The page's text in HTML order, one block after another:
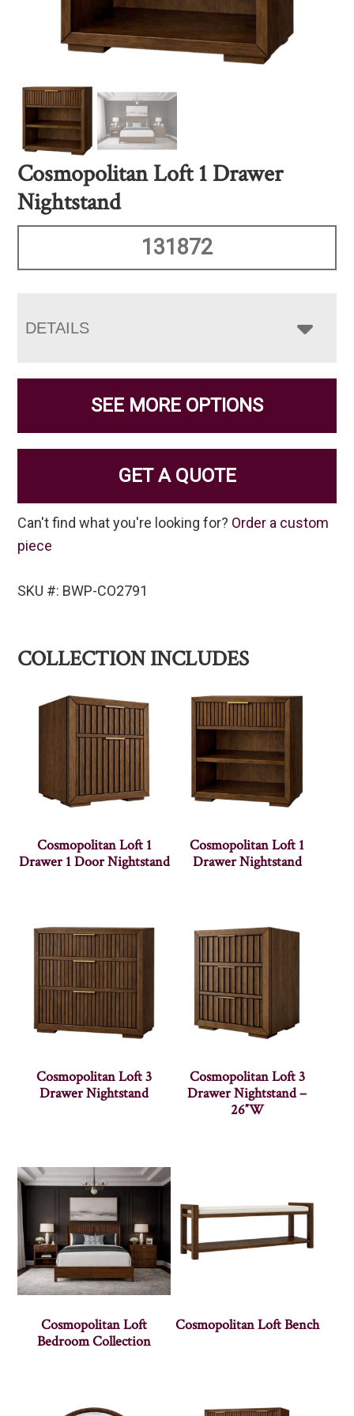
Cosmopolitan Loft 1 Drawer
Nightstand
131872
DETAILS
SEE MORE OPTIONS
GET A QUOTE
Can't find what you're looking for? Order a custom
piece
SKU #: BWP-CO2791
COLLECTION INCLUDES
Cosmopolitan Loft 1
Drawer 1 Door Nightstand
Cosmopolitan Loft 1
Drawer Nightstand
Cosmopolitan Loft 3
Drawer Nightstand
Cosmopolitan Loft 3
Drawer Nightstand –
26″W
Cosmopolitan Loft
Bedroom Collection
Cosmopolitan Loft Bench